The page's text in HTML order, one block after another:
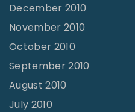
December 2010
November 2010
October 2010
September 2010
August 2010
July 2010